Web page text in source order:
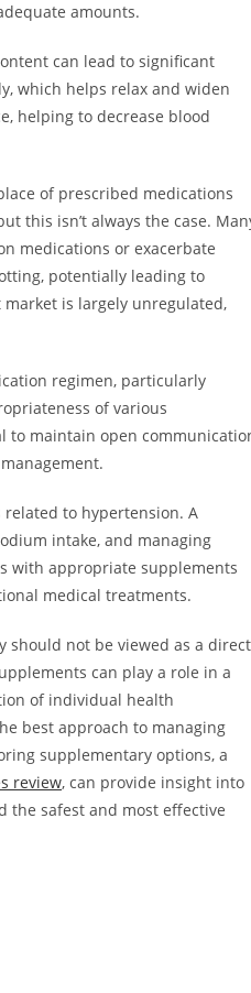
amounts.
can lead to significant
which helps relax and widen
helping to decrease blood
of prescribed medications
this isn’t always the case.
medications or exacerbate
potentially leading to
is largely unregulated,
regimen, particularly
of various
to maintain open
to hypertension. A
intake, and managing
with appropriate supplements
medical treatments.
should not be viewed as a direct
can play a role in a
of individual health
best approach to managing
supplementary options, a
review, can provide insight into
the safest and most effective